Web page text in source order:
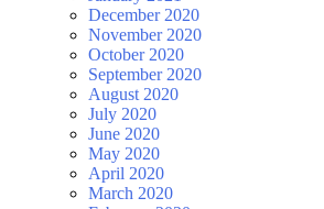
December 2020
November 2020
October 2020
September 2020
August 2020
July 2020
June 2020
May 2020
April 2020
March 2020